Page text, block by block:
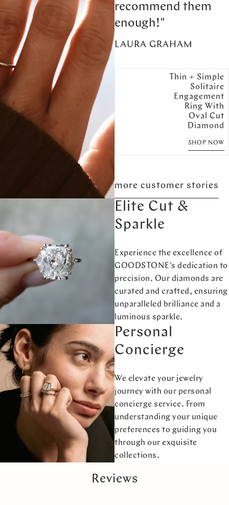
recommend them
enough!"
LAURA GRAHAM
Thin + Simple
Solitaire
Engagement
Ring With
Oval Cut
Diamond
SHOP NOW
more customer stories
Elite Cut &
Sparkle
Experience the excellence of
GOODSTONE's dedication to
precision. Our diamonds are
curated and crafted, ensuring
unparalleled brilliance and a
luminous sparkle.
Personal
Concierge
We elevate your jewelry
journey with our personal
concierge service. From
understanding your unique
preferences to guiding you
through our exquisite
collections.
Reviews